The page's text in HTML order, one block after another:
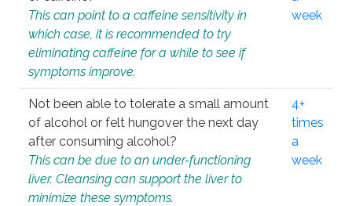
This can point to a caffeine sensitivity in
which case, it is recommended to try
eliminating caffeine for a while to see if
symptoms improve.
week
Not been able to tolerate a small amount
of alcohol or felt hungover the next day
after consuming alcohol?
This can be due to an under-functioning
liver. Cleansing can support the liver to
minimize these symptoms.
4+
times
a
week